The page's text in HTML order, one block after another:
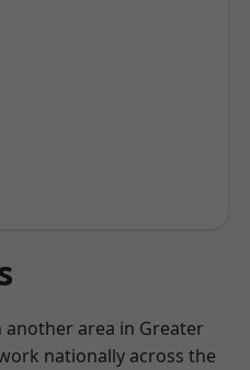
area in Greater
nationally across the